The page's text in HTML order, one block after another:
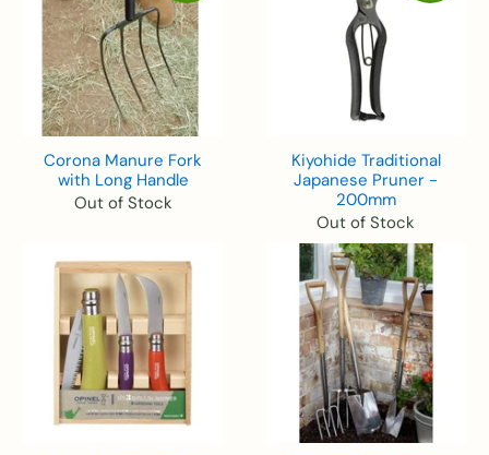
Corona Manure Fork
with Long Handle
Out of Stock
Kiyohide Traditional
Japanese Pruner -
200mm
Out of Stock